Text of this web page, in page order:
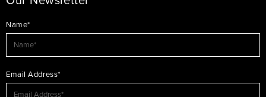
Name*
Email Address*